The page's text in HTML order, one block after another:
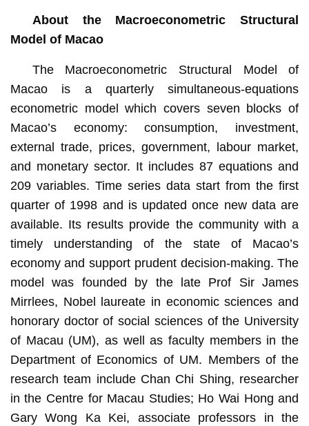
About the Macroeconometric Structural
Model of Macao
The Macroeconometric Structural Model of
Macao is a quarterly simultaneous-equations
econometric model which covers seven blocks of
Macao’s economy: consumption, investment,
external trade, prices, government, labour market,
and monetary sector. It includes 87 equations and
209 variables. Time series data start from the first
quarter of 1998 and is updated once new data are
available. Its results provide the community with a
timely understanding of the state of Macao’s
economy and support prudent decision-making. The
model was founded by the late Prof Sir James
Mirrlees, Nobel laureate in economic sciences and
honorary doctor of social sciences of the University
of Macau (UM), as well as faculty members in the
Department of Economics of UM. Members of the
research team include Chan Chi Shing, researcher
in the Centre for Macau Studies; Ho Wai Hong and
Gary Wong Ka Kei, associate professors in the